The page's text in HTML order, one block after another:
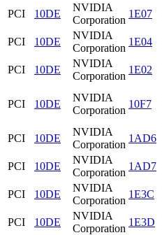
PCI 10DE
NVIDIA
Corporation
1E07
PCI
10DE
NVIDIA
Corporation
1E04
PCI
10DE
NVIDIA
Corporation
1E02
PCI 10DE
NVIDIA
Corporation
10F7
PCI 10DE
NVIDIA
Corporation
1AD6
PCI
10DE
NVIDIA
Corporation
1AD7
PCI
10DE
NVIDIA
Corporation
1E3C
PCI
10DE
NVIDIA
Corporation
1E3D